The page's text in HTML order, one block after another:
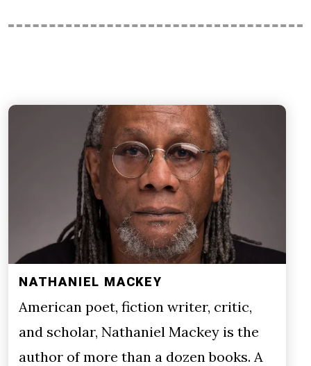
NATHANIEL MACKEY
American poet, fiction writer, critic,
and scholar, Nathaniel Mackey is the
author of more than a dozen books. A